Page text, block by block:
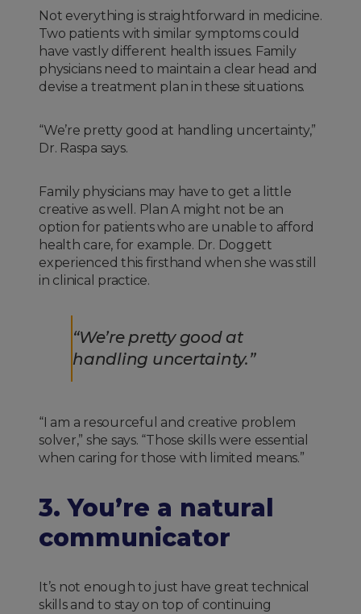
Not everything is straightforward in medicine.
Two patients with similar symptoms could
have vastly different health issues. Family
physicians need to maintain a clear head and
devise a treatment plan in these situations.
“We’re pretty good at handling uncertainty,”
Dr. Raspa says.
Family physicians may have to get a little
creative as well. Plan A might not be an
option for patients who are unable to afford
health care, for example. Dr. Doggett
experienced this firsthand when she was still
in clinical practice.
“We’re pretty good at
handling uncertainty.”
“I am a resourceful and creative problem
solver,” she says. “Those skills were essential
when caring for those with limited means.”
3. You’re a natural
communicator
It’s not enough to just have great technical
skills and to stay on top of continuing